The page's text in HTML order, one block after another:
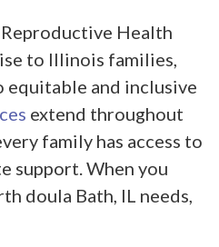
Health
to Illinois families,
and inclusive
extend throughout
family has access to
support. When you
doula Bath, IL needs,